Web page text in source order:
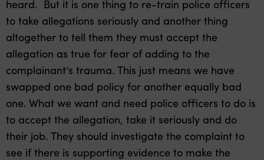
heard. But it is one thing to re-train police officers
to take allegations seriously and another thing
altogether to tell them they must accept the
allegation as true for fear of adding to the
complainant’s trauma. This just means we have
swapped one bad policy for another equally bad
one. What we want and need police officers to do is
to accept the allegation, take it seriously and do
their job. They should investigate the complaint to
see if there is supporting evidence to make the